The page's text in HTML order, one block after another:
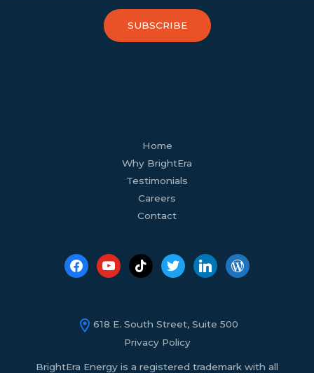
SUBSCRIBE
Home
Why BrightEra
Testimonials
Careers
Contact
tiktok twitter
618 E. South Street, Suite 500
Privacy Policy
BrightEra Energy is a registered trademark with all